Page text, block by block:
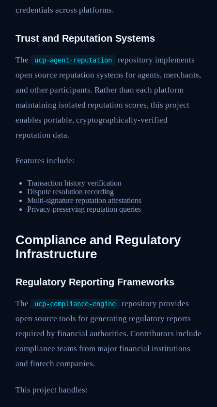
credentials across platforms.
Trust and Reputation Systems
The ucp-agent-reputation
repository implements
open source reputation systems for agents, merchants,
and other participants. Rather than each platform
maintaining isolated reputation scores, this project
enables portable, cryptographically-verified
reputation data.
Features include:
Transaction history verification
Dispute resolution recording
Multi-signature reputation attestations
Privacy-preserving reputation queries
Compliance and Regulatory
Infrastructure
Regulatory Reporting Frameworks
The ucp-compliance-engine
repository provides
open source tools for generating regulatory reports
required by financial authorities. Contributors include
compliance teams from major financial institutions
and fintech companies.
This project handles: